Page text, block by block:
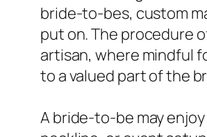
bride-to-bes, custom
put on. The procedure
artisan, where mindful
to a valued part of the
A bride-to-be may